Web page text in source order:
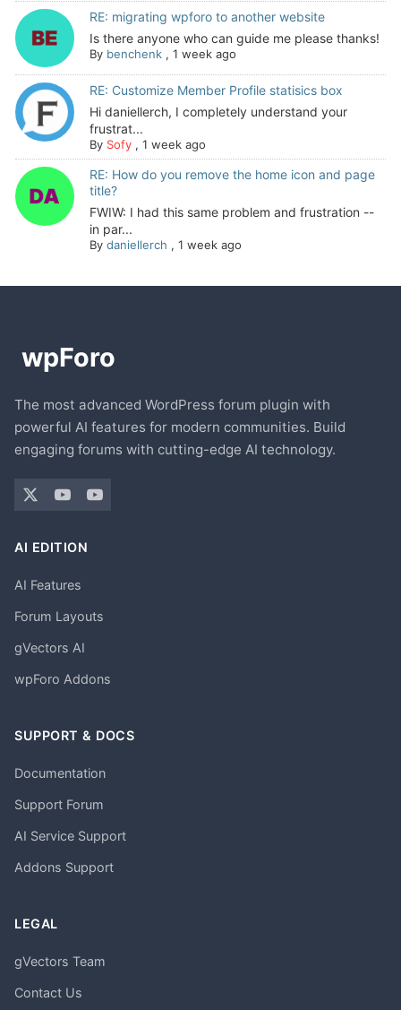
RE: migrating wpforo to another website
Is there anyone who can guide me please thanks!
By benchenk, 1 week ago
RE: Customize Member Profile statisics box
Hi daniellerch, I completely understand your
frustrat...
By Sofy, 1 week ago
RE: How do you remove the home icon and page
title?
FWIW: I had this same problem and frustration --
in par...
By daniellerch , 1 week ago
The most advanced WordPress forum plugin with
powerful AI features for modern communities. Build
engaging forums with cutting-edge AI technology.
AI EDITION
AI Features
Forum Layouts
gVectors AI
wpForo Addons
SUPPORT & DOCS
Documentation
Support Forum
AI Service Support
Addons Support
LEGAL
gVectors Team
Contact Us